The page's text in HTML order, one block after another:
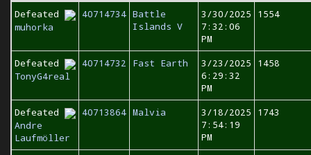
Defeated
muhorka
40714734 Battle
Islands V
3/30/2025
7:32:06
PM
1554
Defeated
TonyG4real
40714732 Fast Earth
3/23/2025
6:29:32
PM
1458
Defeated
Andre
Laufmöller
40713864 Malvia
3/18/2025
7:54:19
PM
1743